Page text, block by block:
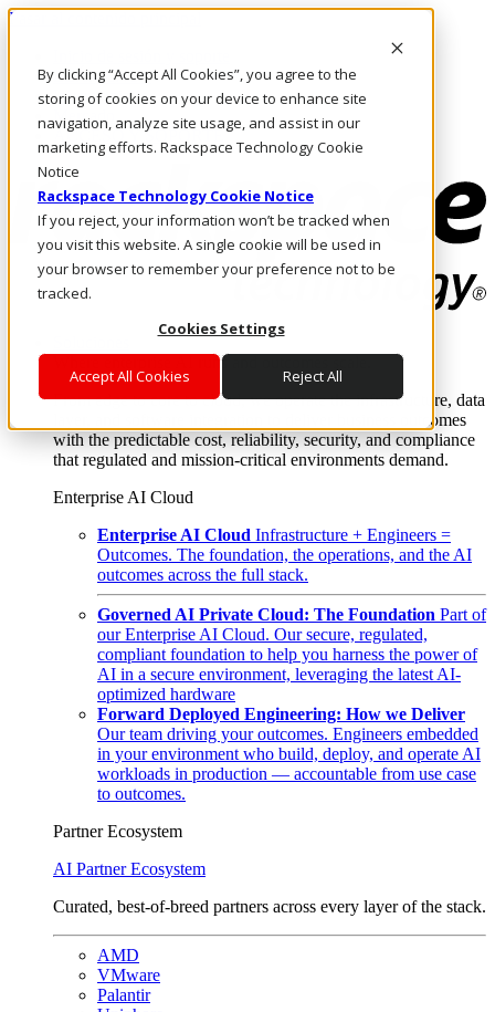
By clicking “Accept All Cookies”, you agree to the
storing of cookies on your device to enhance site
navigation, analyze site usage, and assist in our
marketing efforts. Rackspace Technology Cookie
Notice
Rackspace Technology Cookie Notice
If you reject, your information won’t be tracked when
you visit this website. A single cookie will be used in
your browser to remember your preference not to be
tracked.
Cookies Settings
Accept All Cookies Reject All
Pasar al contenido principal
LLÁMENOS
Inversionistas
Mercado
ACCESO Y SOPORTE
Where enterprise AI runs and outcomes scale.
From edge to core to cloud, we operate the infrastructure, data
layer, and software integration to deliver business outcomes
with the predictable cost, reliability, security, and compliance
that regulated and mission-critical environments demand.
Enterprise AI Cloud
Enterprise AI Cloud Infrastructure + Engineers =
Outcomes. The foundation, the operations, and the AI
outcomes across the full stack.
Governed AI Private Cloud: The Foundation Part of
our Enterprise AI Cloud. Our secure, regulated,
compliant foundation to help you harness the power of
AI in a secure environment, leveraging the latest AI-
optimized hardware
Forward Deployed Engineering: How we Deliver
Our team driving your outcomes. Engineers embedded
in your environment who build, deploy, and operate AI
workloads in production — accountable from use case
to outcomes.
Partner Ecosystem
AI Partner Ecosystem
Curated, best-of-breed partners across every layer of the stack.
AMD
VMware
Palantir